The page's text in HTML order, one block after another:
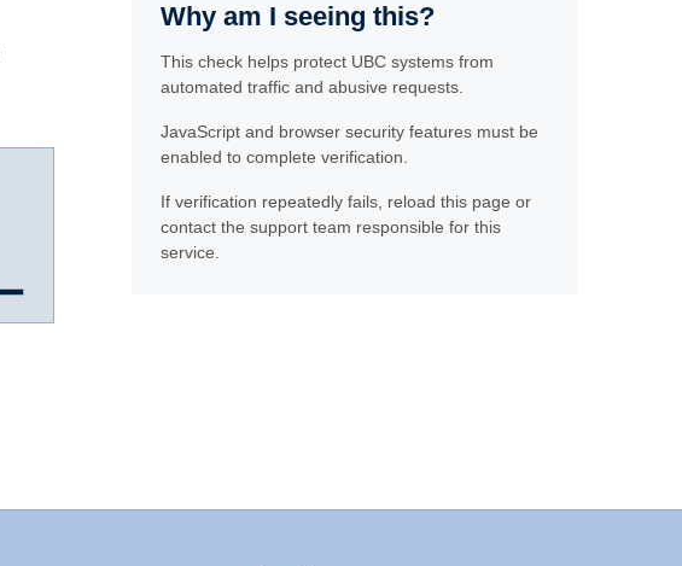
Why am I seeing this?
This check helps protect UBC systems from
automated traffic and abusive requests.
JavaScript and browser security features must be
enabled to complete verification.
If verification repeatedly fails, reload this page or
contact the support team responsible for this
service.